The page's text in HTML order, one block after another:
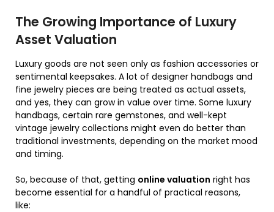
The Growing Importance of Luxury
Asset Valuation
Luxury goods are not seen only as fashion accessories or
sentimental keepsakes. A lot of designer handbags and
fine jewelry pieces are being treated as actual assets,
and yes, they can grow in value over time. Some luxury
handbags, certain rare gemstones, and well-kept
vintage jewelry collections might even do better than
traditional investments, depending on the market mood
and timing.
So, because of that, getting online valuation right has
become essential for a handful of practical reasons,
like: